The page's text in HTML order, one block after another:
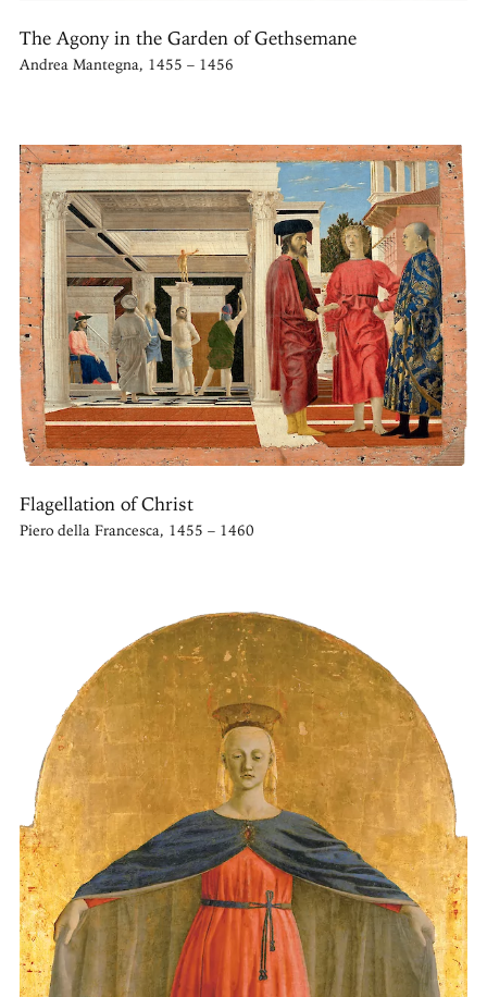
The Agony in the Garden of Gethsemane
Andrea Mantegna, 1455 – 1456
Flagellation of Christ
Piero della Francesca, 1455 – 1460